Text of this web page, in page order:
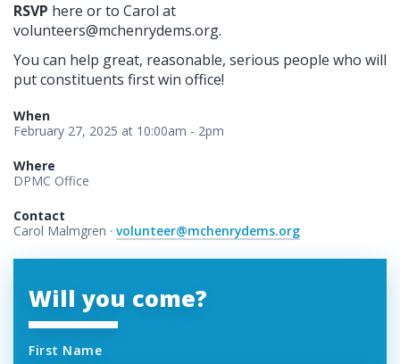
RSVP here or to Carol at
volunteers@mchenrydems.org.
You can help great, reasonable, serious people who will
put constituents first win office!
When
February 27, 2025 at 10:00am - 2pm
Where
DPMC Office
Contact
Carol Malmgren · volunteer@mchenrydems.org
Will you come?
First Name